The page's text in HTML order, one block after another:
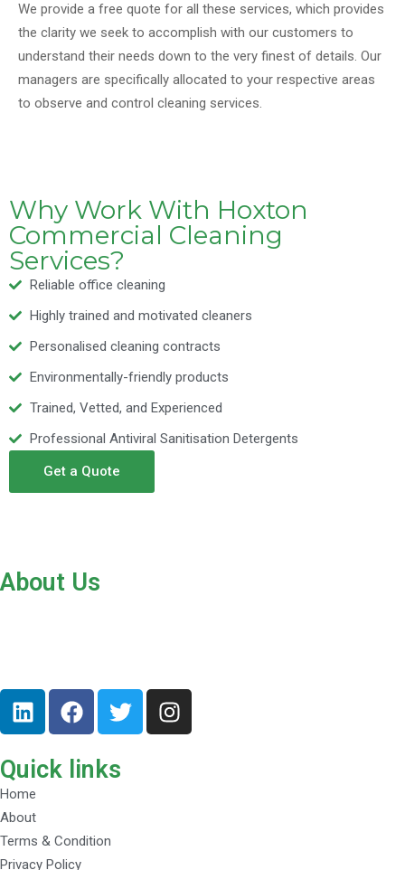
We provide a free quote for all these services, which provides
the clarity we seek to accomplish with our customers to
understand their needs down to the very finest of details. Our
managers are specifically allocated to your respective areas
to observe and control cleaning services.
Why Work With Hoxton
Commercial Cleaning
Services?
Reliable office cleaning
Highly trained and motivated cleaners
Personalised cleaning contracts
Environmentally-friendly products
Trained, Vetted, and Experienced
Professional Antiviral Sanitisation Detergents
Get a Quote
About Us
Quick links
Home
About
Terms & Condition
Privacy Policy